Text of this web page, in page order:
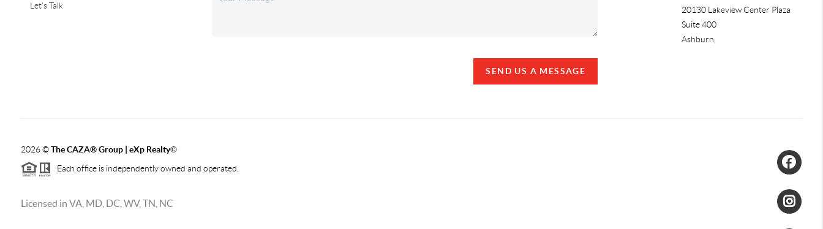
Let's Talk
SEND US A MESSAGE
20130 Lakeview Center Plaza
Suite 400
Ashburn,
2026©The CAZA®Group | eXp Realty©
Each office is independently owned and operated.
Licensed in VA, MD, DC, WV, TN, NC